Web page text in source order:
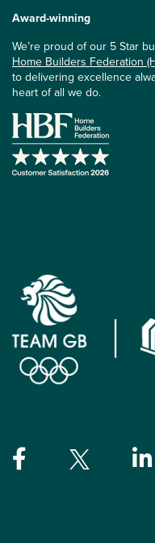
Award-winning
We’re proud of our 5 Star
Home Builders Federation
to delivering excellence
heart of all we do.